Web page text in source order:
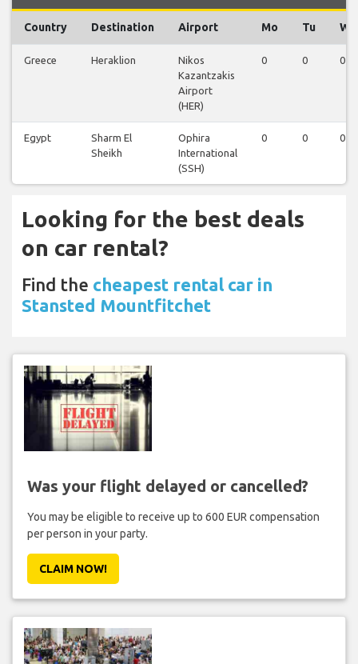
Country Destination Airport Mo Tu We
Greece Heraklion
Nikos
Kazantzakis
Airport
(HER)
0 0 0
Egypt
Sharm El
Sheikh
Ophira
International
(SSH)
0 0 0
Looking for the best deals
on car rental?
Find the cheapest rental car in
Stansted Mountfitchet
Was your flight delayed or cancelled?
You may be eligible to receive up to 600 EUR compensation
per person in your party.
CLAIM NOW!